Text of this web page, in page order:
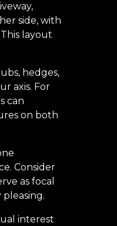
side, with
layout
hedges,
axis. For
can
on both
Consider
as focal
interest